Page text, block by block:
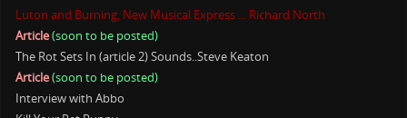
Luton and Burning, New Musical Express ... Richard North
Article(soon to be posted)
The Rot Sets In (article 2) Sounds..Steve Keaton
Article(soon to be posted)
Interview with Abbo